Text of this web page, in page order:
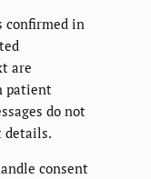
confirmed in
are
patient
do not
details.
consent